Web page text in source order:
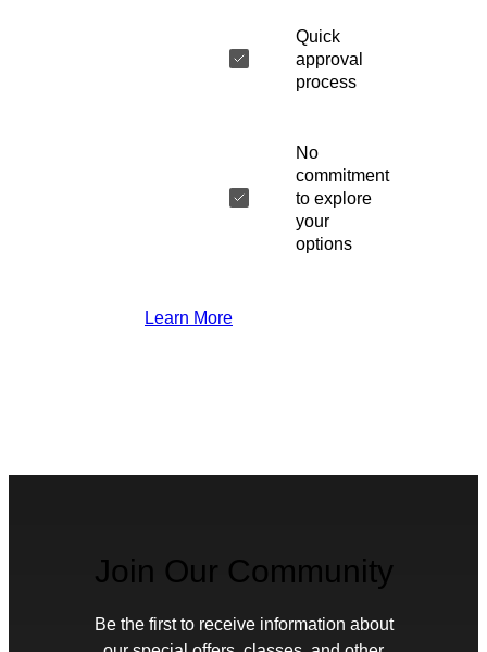
Quick
approval
process
No
commitment
to explore
your
options
Learn More
Join Our Community
Be the first to receive information about